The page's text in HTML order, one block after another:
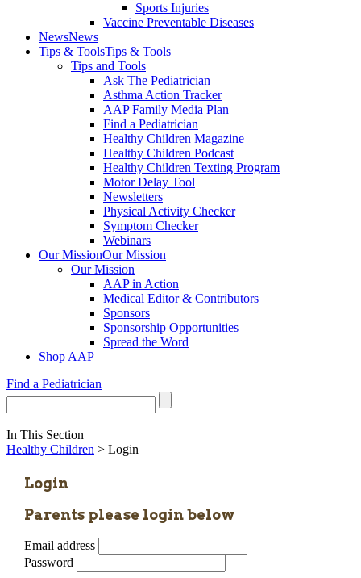
Sports Injuries
Vaccine Preventable Diseases
NewsNews
Tips & ToolsTips & Tools
Tips and Tools
Ask The Pediatrician
Asthma Action Tracker
AAP Family Media Plan
Find a Pediatrician
Healthy Children Magazine
Healthy Children Podcast
Healthy Children Texting Program
Motor Delay Tool
Newsletters
Physical Activity Checker
Symptom Checker
Webinars
Our MissionOur Mission
Our Mission
AAP in Action
Medical Editor & Contributors
Sponsors
Sponsorship Opportunities
Spread the Word
Shop AAP
Find a Pediatrician
In This Section
Healthy Children > Login
Login
Parents please login below
Email address
Password